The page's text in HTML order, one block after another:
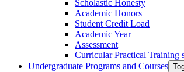
Scholastic Honesty
Academic Honors
Student Credit Load
Academic Year
Assessment
Curricular Practical Training
Undergraduate Programs and Courses